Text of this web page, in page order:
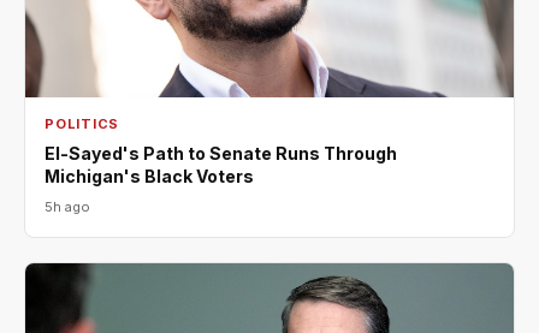
POLITICS
El-Sayed's Path to Senate Runs Through
Michigan's Black Voters
5h ago